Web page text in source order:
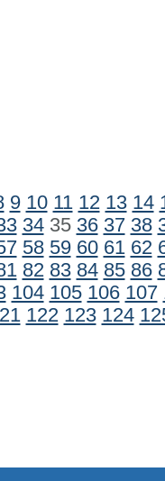
9 10 11 12 13 14
3435 36 37 38
58 59 60 61 62
82 83 84 85 86
104 105 106 107
122 123 124